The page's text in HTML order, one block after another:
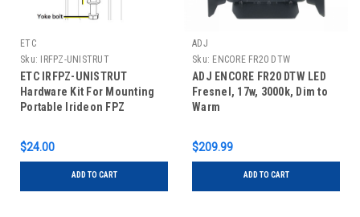
ETC
Sku:
IRFPZ-UNISTRUT
ETC IRFPZ-UNISTRUT
Hardware Kit For Mounting
Portable Irideon FPZ
$24.00
ADD TO CART
ADJ
Sku: ENCORE FR20 DTW
ADJ ENCORE FR20 DTW LED
Fresnel, 17w, 3000k, Dim to
Warm
$209.99
ADD TO CART